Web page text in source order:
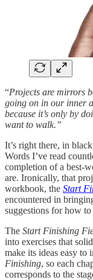
“Projects are mirrors
going on in our inner
because it’s only by
want to walk.”
It’s right there, in
Words I’ve read
completion of a best-
are. Ironically, that
workbook, the Start
encountered in
suggestions for how
The Start Finishing
into exercises that
make its ideas easy to
Finishing, so each
corresponds to the